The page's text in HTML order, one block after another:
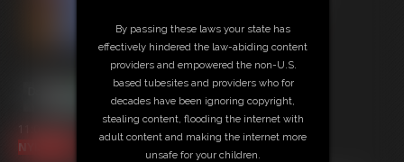
11:07 video
NYLONS 4K
By passing these laws your state has
effectively hindered the law-abiding content
providers and empowered the non-U.S.
based tubesites and providers who for
decades have been ignoring copyright,
stealing content, flooding the internet with
adult content and making the internet more
unsafe for your children.